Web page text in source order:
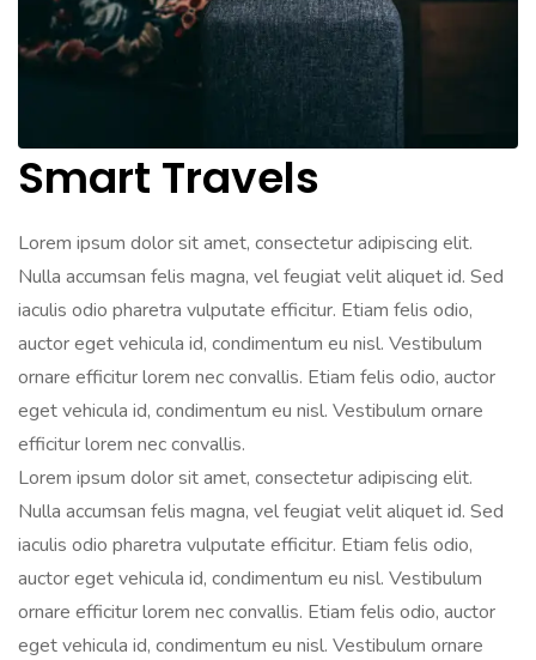
Smart Travels
Lorem ipsum dolor sit amet, consectetur adipiscing elit.
Nulla accumsan felis magna, vel feugiat velit aliquet id. Sed
iaculis odio pharetra vulputate efficitur. Etiam felis odio,
auctor eget vehicula id, condimentum eu nisl. Vestibulum
ornare efficitur lorem nec convallis. Etiam felis odio, auctor
eget vehicula id, condimentum eu nisl. Vestibulum ornare
efficitur lorem nec convallis.
Lorem ipsum dolor sit amet, consectetur adipiscing elit.
Nulla accumsan felis magna, vel feugiat velit aliquet id. Sed
iaculis odio pharetra vulputate efficitur. Etiam felis odio,
auctor eget vehicula id, condimentum eu nisl. Vestibulum
ornare efficitur lorem nec convallis. Etiam felis odio, auctor
eget vehicula id, condimentum eu nisl. Vestibulum ornare